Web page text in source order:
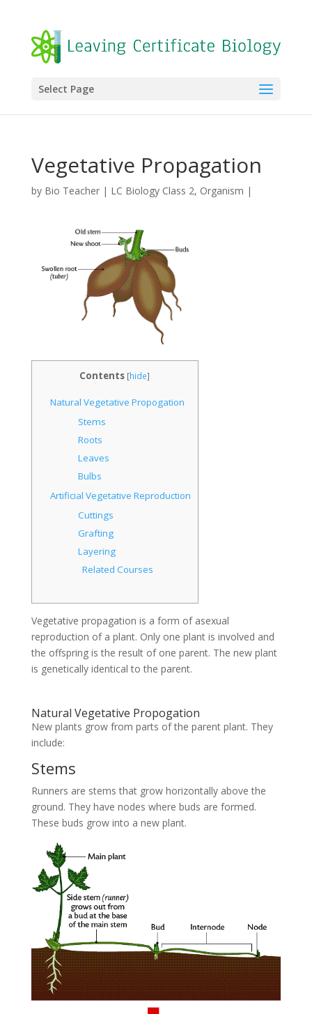
Select Page
Vegetative Propagation
by Bio Teacher| LC Biology Class 2, Organism |
Contents [hide]
Natural Vegetative Propogation
Stems
Roots
Leaves
Bulbs
Artificial Vegetative Reproduction
Cuttings
Grafting
Layering
Related Courses
Vegetative propagation is a form of asexual
reproduction of a plant. Only one plant is involved and
the offspring is the result of one parent. The new plant
is genetically identical to the parent.
Natural Vegetative Propogation
New plants grow from parts of the parent plant. They
include:
Stems
Runners are stems that grow horizontally above the
ground. They have nodes where buds are formed.
These buds grow into a new plant.